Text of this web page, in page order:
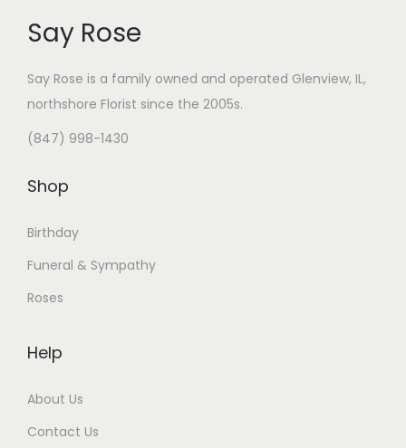
Say Rose
Say Rose is a family owned and operated Glenview, IL,
northshore Florist since the 2005s.
(847) 998-1430
Shop
Birthday
Funeral & Sympathy
Roses
Help
About Us
Contact Us